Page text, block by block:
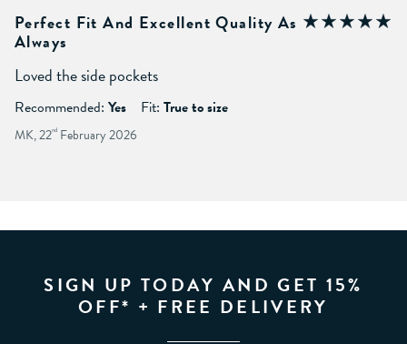
Perfect Fit And Excellent Quality As
Always
Loved the side pockets
Recommended: Yes Fit: True to size
MK, 22nd February 2026
SIGN UP TODAY AND GET 15%
OFF* + FREE DELIVERY